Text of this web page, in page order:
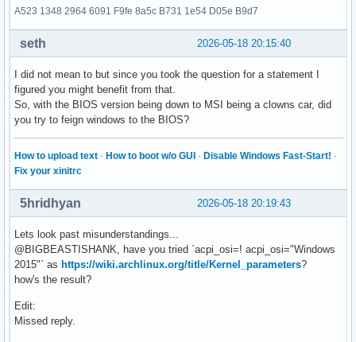
A523 1348 2964 6091 F9fe 8a5c B731 1e54 D05e B9d7
2026-05-18 20:15:40
seth
I did not mean to but since you took the question for a statement I
figured you might benefit from that.
So, with the BIOS version being down to MSI being a clowns car, did
you try to feign windows to the BIOS?
How to upload text · How to boot w/o GUI · Disable Windows Fast-Start! ·
Fix your xinitrc
2026-05-18 20:19:43
5hridhyan
Lets look past misunderstandings...
@BIGBEASTISHANK, have you tried `acpi_osi=! acpi_osi="Windows
2015"` as https://wiki.archlinux.org/title/Kernel_parameters?
how's the result?
Edit:
Missed reply.